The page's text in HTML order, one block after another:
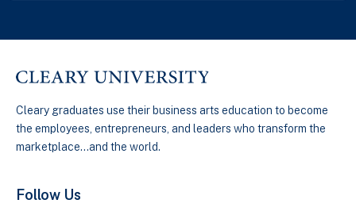
Cleary graduates use their business arts education to become
the employees, entrepreneurs, and leaders who transform the
marketplace…and the world.
Follow Us